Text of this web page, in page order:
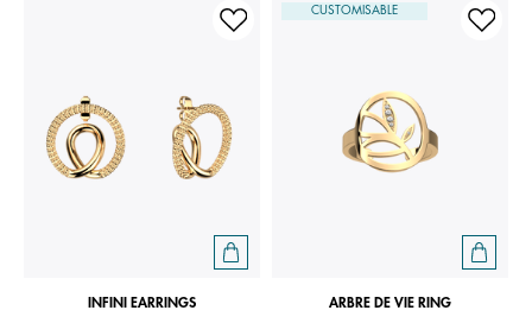
INFINI EARRINGS
CUSTOMISABLE
ARBRE DE VIE RING